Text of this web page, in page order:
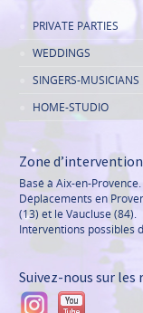
PRIVATE PARTIES
WEDDINGS
SINGERS-MUSICIANS
HOME-STUDIO
Zone d’intervention
Basé à Aix-en-Provence.
Déplacements en
(13) et le Vaucluse (84).
Interventions possibles
Suivez-nous sur les